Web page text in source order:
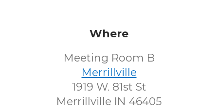
Where
Meeting Room B
Merrillville
1919 W. 81st St
Merrillville IN 46405